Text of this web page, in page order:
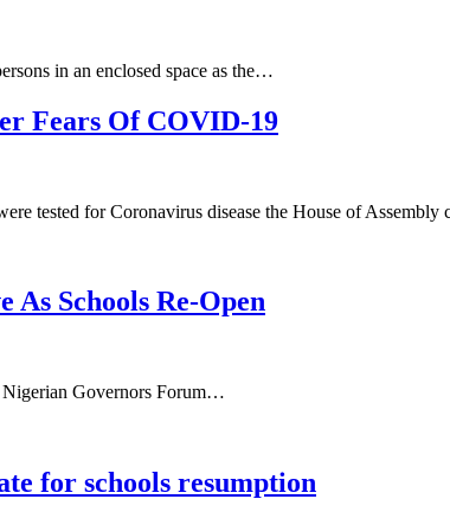
in an enclosed space as the…
Fears Of COVID-19
tested for Coronavirus disease the House of
As Schools Re-Open
Nigerian Governors Forum…
for schools resumption